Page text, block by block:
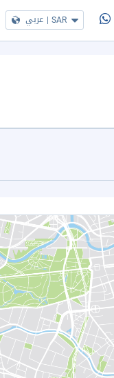
عربي | SAR